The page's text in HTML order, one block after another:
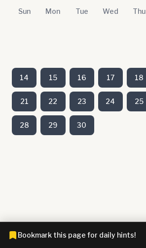
Sun Mon Tue Wed Thu
14 15 16 17 18
21 22 23 24 25
28 29 30
Bookmark this page for daily hints!